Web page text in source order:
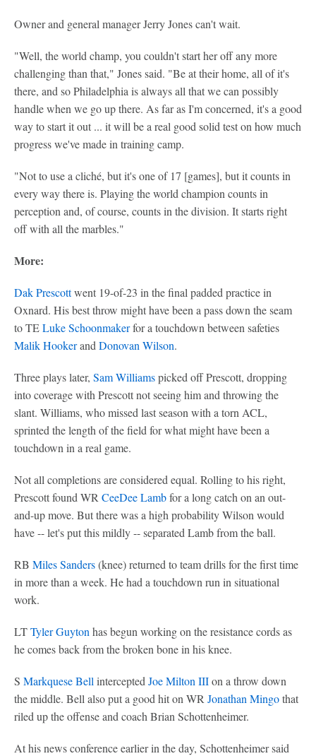
Owner and general manager Jerry Jones can't wait.
"Well, the world champ, you couldn't start her off any more
challenging than that," Jones said. "Be at their home, all of it's
there, and so Philadelphia is always all that we can possibly
handle when we go up there. As far as I'm concerned, it's a good
way to start it out ... it will be a real good solid test on how much
progress we've made in training camp.
"Not to use a cliché, but it's one of 17 [games], but it counts in
every way there is. Playing the world champion counts in
perception and, of course, counts in the division. It starts right
off with all the marbles."
More:
Dak Prescottwent 19-of-23 in the final padded practice in
Oxnard. His best throw might have been a pass down the seam
to TELuke Schoonmakerfor a touchdown between safeties
Malik Hookerand Donovan Wilson.
Three plays later, Sam Williamspicked off Prescott, dropping
into coverage with Prescott not seeing him and throwing the
slant. Williams, who missed last season with a torn ACL,
sprinted the length of the field for what might have been a
touchdown in a real game.
Not all completions are considered equal. Rolling to his right,
Prescott found WR CeeDee Lambfor a long catch on an out-
and-up move. But there was a high probability Wilson would
have -- let's put this mildly -- separated Lamb from the ball.
RB Miles Sanders(knee) returned to team drills for the first time
in more than a week. He had a touchdown run in situational
work.
LTTyler Guyton has begun working on the resistance cords as
he comes back from the broken bone in his knee.
S Markquese Bell intercepted Joe Milton IIIon a throw down
the middle. Bell also put a good hit on WR Jonathan Mingothat
riled up the offense and coach Brian Schottenheimer.
At his news conference earlier in the day, Schottenheimer said